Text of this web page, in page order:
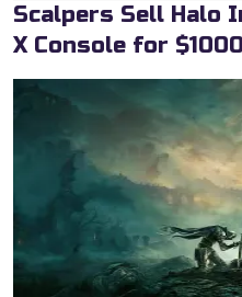
Scalpers Sell Halo
X Console for